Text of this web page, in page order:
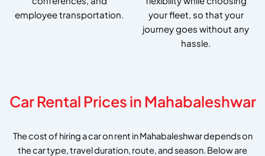
employee transportation.
your fleet, so that your
journey goes without any
hassle.
Car Rental Prices in Mahabaleshwar
The cost of hiring a car on rent in Mahabaleshwar depends on
the car type, travel duration, route, and season. Below are